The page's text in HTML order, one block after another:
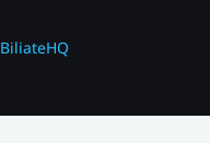
BiliateHQ